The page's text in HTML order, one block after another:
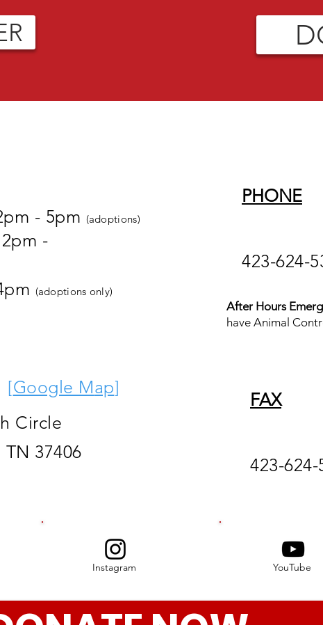
- 5pm (adoptions)
-
(adoptions only)
PHONE
423-624-
After Hours
have Animal
[Google Map]
Circle
37406
FAX
423-624-
Instagram YouTube